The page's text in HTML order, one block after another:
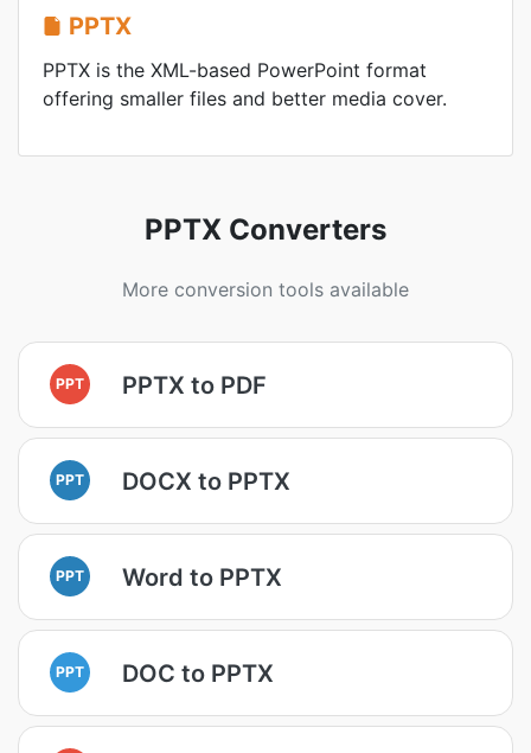
PPTX
PPTX is the XML-based PowerPoint format
offering smaller files and better media cover.
PPTX Converters
More conversion tools available
PPT PPTX to PDF
PPT DOCX to PPTX
PPT Word to PPTX
PPT DOC to PPTX